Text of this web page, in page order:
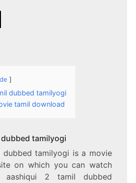
dubbed tamilyogi
tamil download
tamilyogi
dubbed tamilyogi is a movie
on which you can watch
aashiqui 2 tamil dubbed